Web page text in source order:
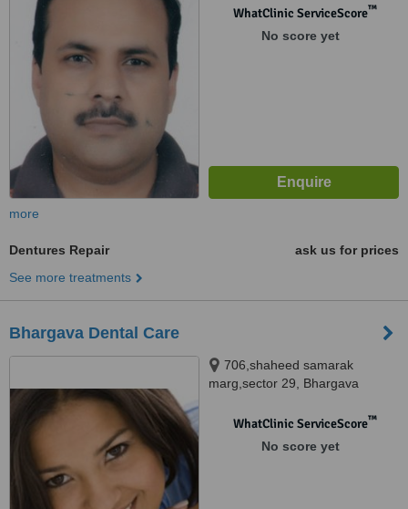
WhatClinic ServiceScore™
No score yet
more
Dentures Repair
ask us for prices
See more treatments
Bhargava Dental Care
706,shaheed samarak
marg,sector 29, Bhargava
WhatClinic ServiceScore™
No score yet